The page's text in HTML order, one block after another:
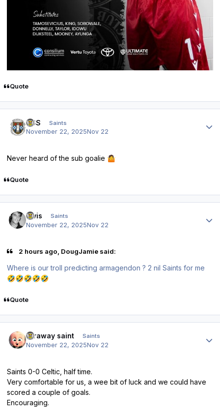
Quote
HSS Saints
November 22, 2025Nov 22
Never heard of the sub goalie 🤷
Quote
elvis Saints
November 22, 2025Nov 22
2 hours ago, DougJamie said:
Where is our troll predicting armagendon ? 2 nil Saints for me
🤣🤣🤣🤣🤣
Quote
faraway saint Saints
November 22, 2025Nov 22
Saints 0-0 Celtic, half time.
Very comfortable for us, a wee bit of luck and we could have
scored a couple of goals.
Encouraging.